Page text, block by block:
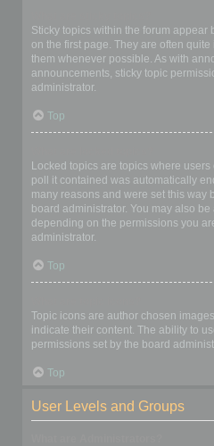
Sticky topics within the forum
on the first page. They are often
them whenever possible. As with
announcements, sticky topic
administrator.
Top
Locked topics are topics where
poll it contained was automatically
many reasons and were set this way
board administrator. You may also
depending on the permissions you
administrator.
Top
Topic icons are author chosen
indicate their content. The ability to
permissions set by the board
Top
User Levels and Groups